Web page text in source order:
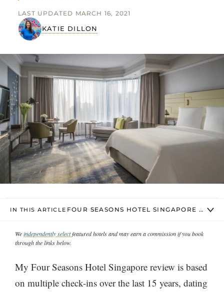
KATIE DILLON
LAST UPDATED MARCH 16, 2021
IN THIS ARTICLE FOUR SEASONS HOTEL SINGAPORE
Weindependently selectfeatured hotels and may earn a commission if you book
through the links below.
My Four Seasons Hotel Singapore review is based
on multiple check-ins over the last 15 years, dating